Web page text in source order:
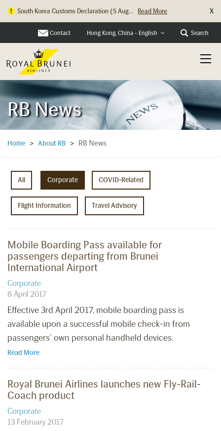
South Korea Customs Declaration (5 Aug... Read More
Hong Kong Check In Counter Relocation ... Read More X
Contact Hong Kong, China - English Search
RB News
Home > About RB > RB News
All Corporate COVID-Related
Flight Information Travel Advisory
Mobile Boarding Pass available for
passengers departing from Brunei
International Airport
Corporate
8 April 2017
Effective 3rd April 2017, mobile boarding pass is
available upon a successful mobile check-in from
passengers’ own personal handheld devices.
Read More
Royal Brunei Airlines launches new Fly-Rail-
Coach product
Corporate
13 February 2017